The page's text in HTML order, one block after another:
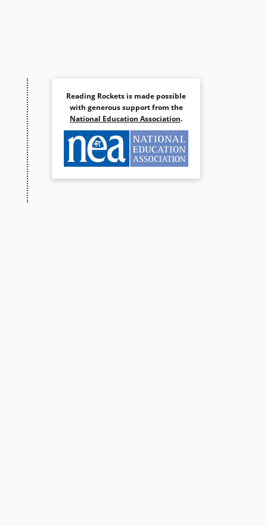
MINK AND THE FIGHT FOR TITLE IX
Reading Rockets is made possible
with generous support from the
National Education Association.